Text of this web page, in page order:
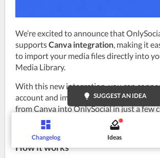
We’re excited to announce that
supports Canva integration, making it
to import your media files directly into
Media Library.
With this new integration, you can
account and import images, videos, and
from Canva into OnlySocial in just a few
How it works
lightbulb SUGGEST AN IDEA
Changelog Ideas